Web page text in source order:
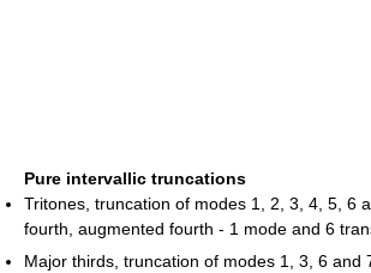
Pure intervallic truncations
Tritones, truncation of modes 1, 2, 3, 4, 5, 6
fourth, augmented fourth - 1 mode and 6
Major thirds, truncation of modes 1, 3, 6 and